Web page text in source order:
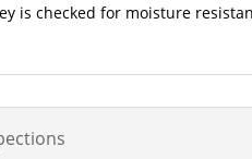
is checked for moisture